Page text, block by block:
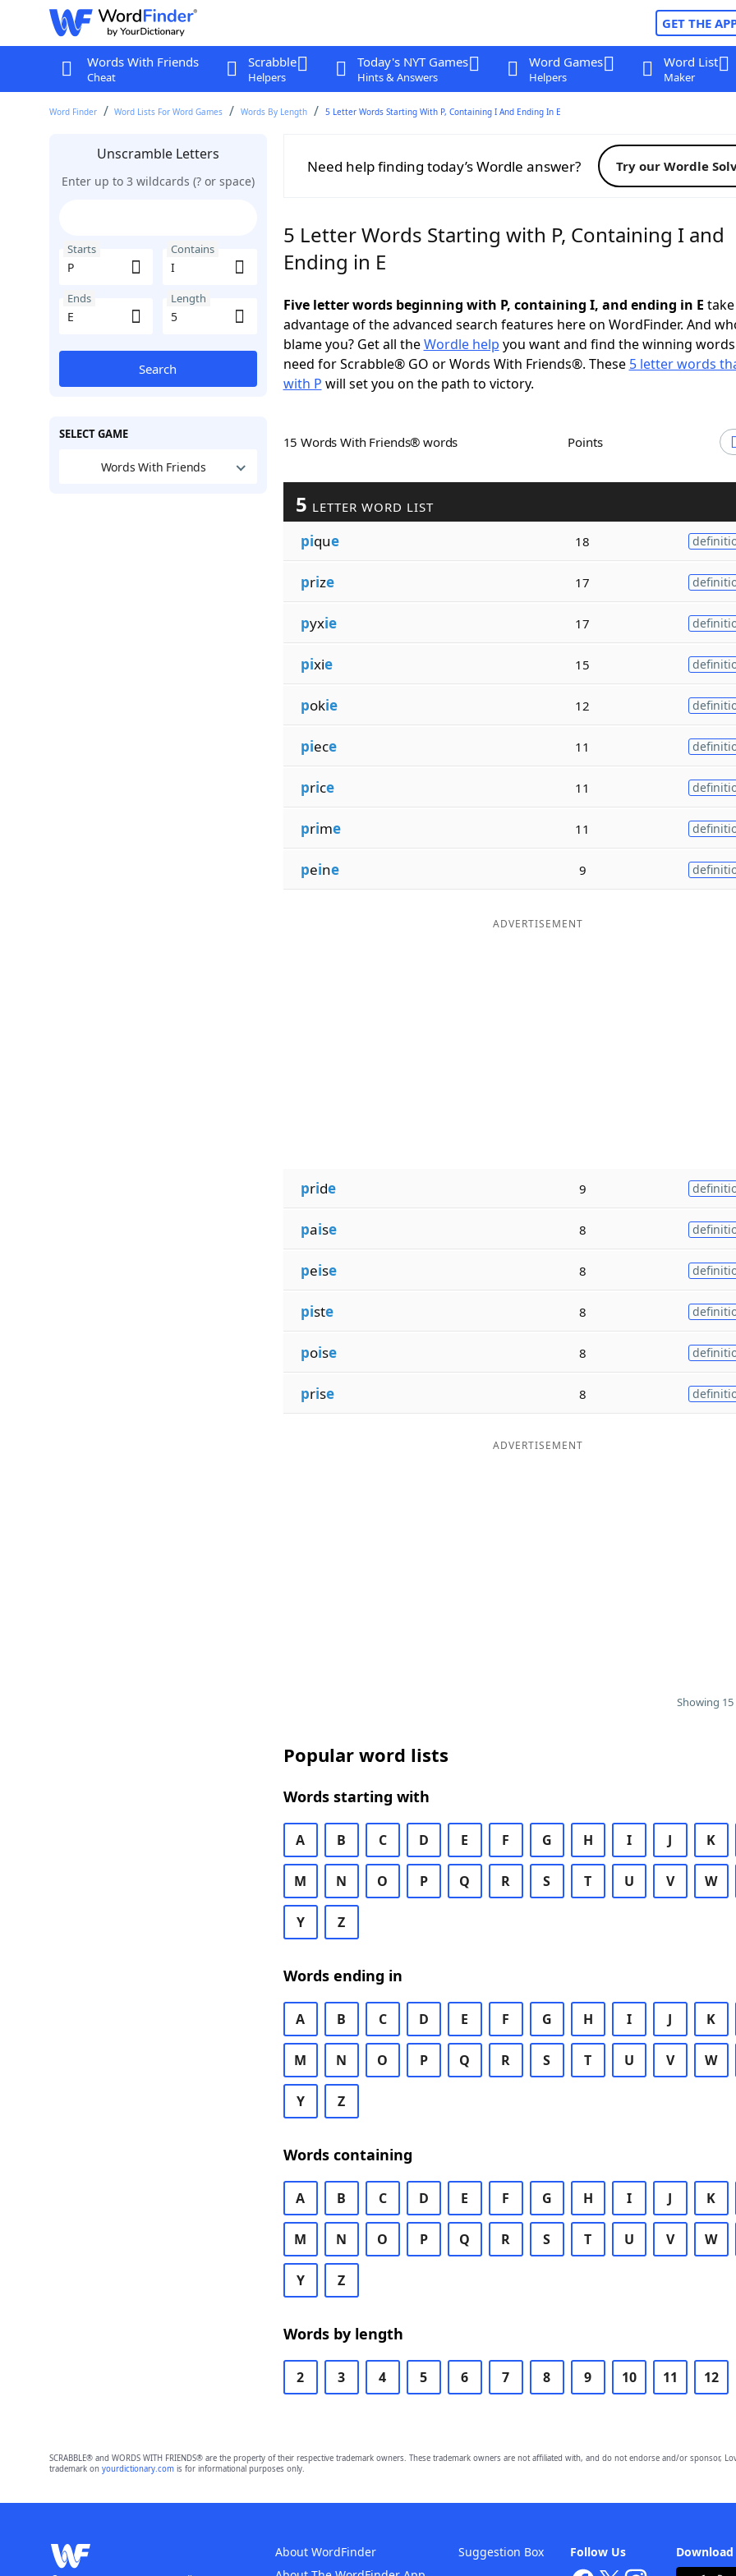
GET THE
Words With Friends
Cheat
Scrabble
Helpers
Today's NYT Games
Hints & Answers
Word Games
Helpers
Word List
Maker
Word Finder Word Lists For Word Games Words By Length 5 Letter Words Starting With P, Containing I And Ending In E
Unscramble Letters
Enter up to 3 wildcards (? or space)
Starts Contains
Ends Length
Search
SELECT GAME
Words With Friends
Need help finding today’s Wordle answer? Try our Wordle
5 Letter Words Starting with P, Containing I and
Ending in E
Five letter words beginning with P, containing I, and ending in E
advantage of the advanced search features here on WordFinder. And
blame you? Get all theWordle help you want and find the winning
need for Scrabble® GO or Words With Friends®. These 5 letter words
with P will set you on the path to victory.
15 Words With Friends® words Points
5 LETTER WORD LIST
pique 18
prize 17
pyxie 17
pixie 15
pokie 12
piece 11
price 11
prime 11
peine 9
ADVERTISEMENT
pride 9
paise 8
peise 8
piste 8
poise 8
prise 8
ADVERTISEMENT
Showing
Popular word lists
Words starting with
A B C D E F G H I J K
M N O P Q R S T U V W
Y Z
Words ending in
A B C D E F G H I J K
M N O P Q R S T U V W
Y Z
Words containing
A B C D E F G H I J K
M N O P Q R S T U V W
Y Z
Words by length
2 3 4 5 6 7 8 9 10 11 12
SCRABBLE® and WORDS WITH FRIENDS® are the property of their respective trademark owners. These trademark owners are not affiliated with, and do not endorse and/or sponsor,
trademark on yourdictionary.comis for informational purposes only.
Follow Us
About WordFinder
Suggestion Box